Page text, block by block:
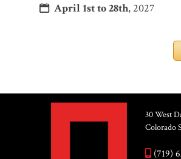
April 1st to 28th, 2027
30 West
Colorado
(719)